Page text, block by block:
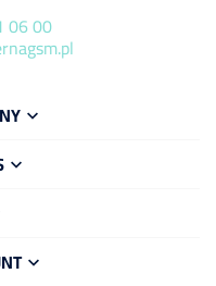
06 00


